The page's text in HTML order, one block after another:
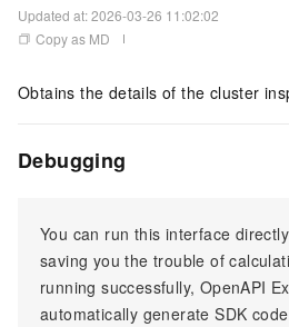
Updated at:2026-03-26 11:02:02
Copy as MD
Obtains the details of the cluster
Debugging
You can run this interface
saving you the trouble of
running successfully, OpenAPI
automatically generate SDK